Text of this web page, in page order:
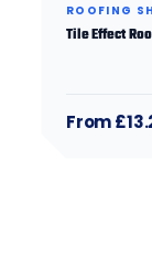
ROOFING
Tile Effect
From